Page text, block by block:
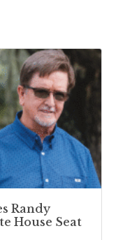
Randy
House Seat